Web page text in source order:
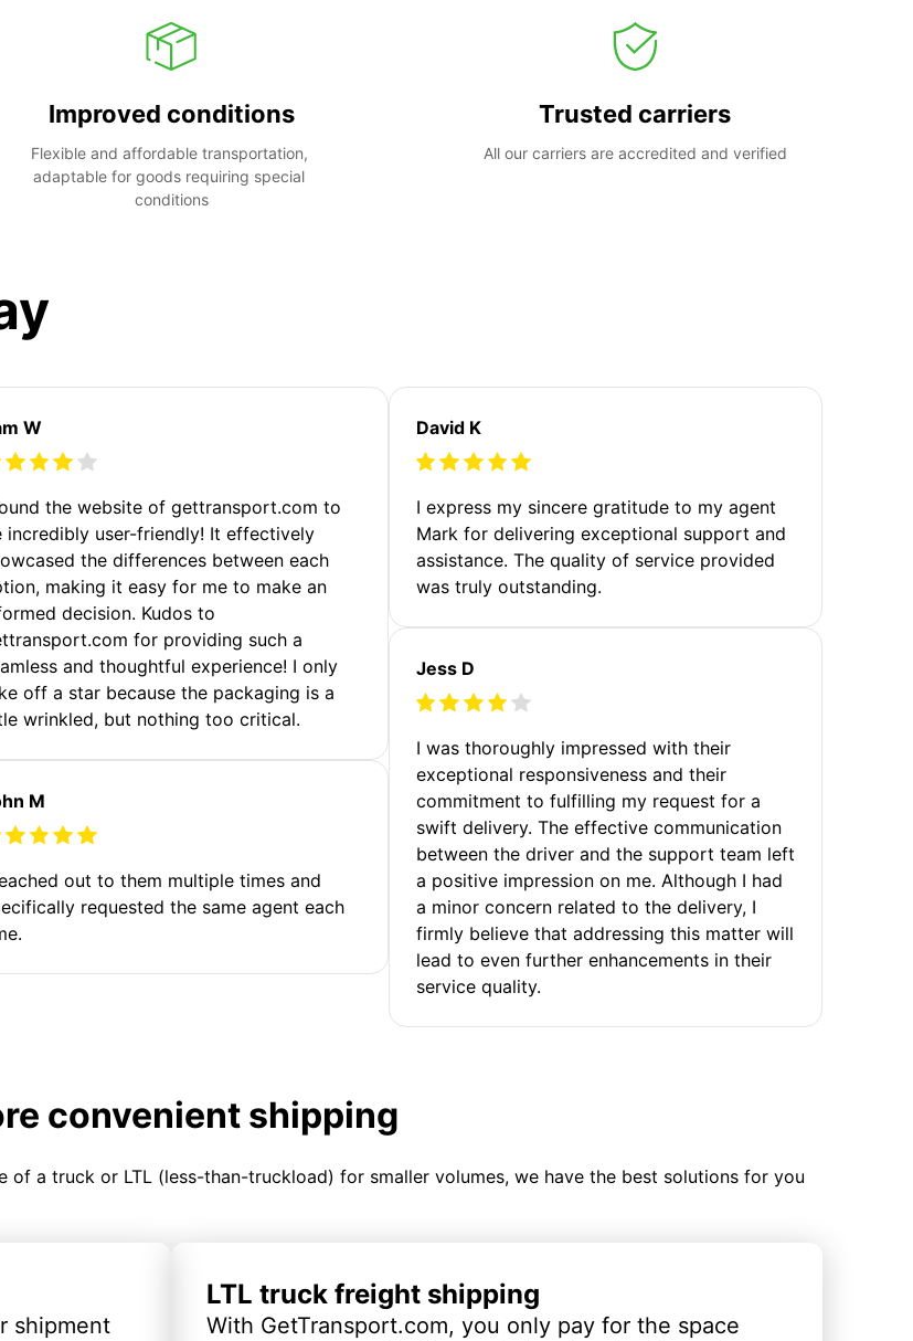
Improved conditions
Flexible and affordable transportation,
adaptable for goods requiring special
conditions
Trusted carriers
All our carriers are accredited and verified
W
the website of gettransport.com to
incredibly user-friendly! It effectively
the differences between each
making it easy for me to make an
decision. Kudos to
for providing such a
and thoughtful experience! I only
off a star because the packaging is a
wrinkled, but nothing too critical.
M
out to them multiple times and
requested the same agent each
David K
I express my sincere gratitude to my agent
Mark for delivering exceptional support and
assistance. The quality of service provided
was truly outstanding.
Jess D
I was thoroughly impressed with their
exceptional responsiveness and their
commitment to fulfilling my request for a
swift delivery. The effective communication
between the driver and the support team left
a positive impression on me. Although I had
a minor concern related to the delivery, I
firmly believe that addressing this matter will
lead to even further enhancements in their
service quality.
convenient shipping
a truck or LTL (less-than-truckload) for smaller volumes, we have the best solutions for you
shipment
LTL truck freight shipping
With GetTransport.com, you only pay for the space